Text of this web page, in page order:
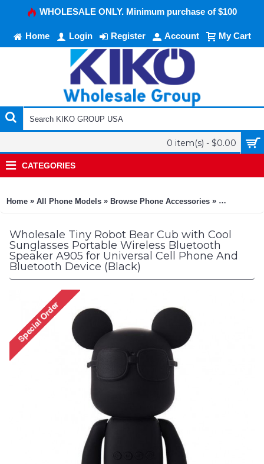
WHOLESALE ONLY. Minimum purchase of $100
Home Login Register Account My Cart
0 item(s) - $0.00
CATEGORIES
Home » All Phone Models » Browse Phone Accessories » KIKO
Wholesale Tiny Robot Bear Cub with Cool
Sunglasses Portable Wireless Bluetooth
Speaker A905 for Universal Cell Phone And
Bluetooth Device (Black)